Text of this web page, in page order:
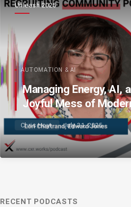
Unleash 2025
AUTOMATION & AI
Managing Energy, AI,
Joyful Mess of
Talent
Chris Hoyt July 31, 2025
RECENT PODCASTS